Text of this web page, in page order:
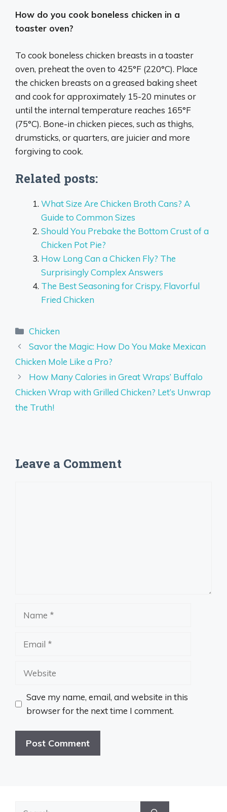
How do you cook boneless chicken in a
toaster oven?
To cook boneless chicken breasts in a toaster
oven, preheat the oven to 425°F (220°C). Place
the chicken breasts on a greased baking sheet
and cook for approximately 15-20 minutes or
until the internal temperature reaches 165°F
(75°C). Bone-in chicken pieces, such as thighs,
drumsticks, or quarters, are juicier and more
forgiving to cook.
Related posts:
What Size Are Chicken Broth Cans? A
Guide to Common Sizes
Should You Prebake the Bottom Crust of a
Chicken Pot Pie?
How Long Can a Chicken Fly? The
Surprisingly Complex Answers
The Best Seasoning for Crispy, Flavorful
Fried Chicken
Categories
Chicken
Savor the Magic: How Do You Make Mexican
Chicken Mole Like a Pro?
How Many Calories in Great Wraps’ Buffalo
Chicken Wrap with Grilled Chicken? Let’s Unwrap
the Truth!
Leave a Comment
Name
Email
Website
Save my name, email, and website in this
browser for the next time I comment.